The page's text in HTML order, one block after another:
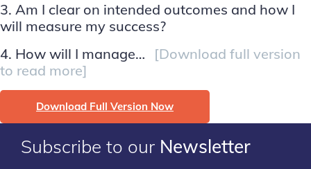
3. Am I clear on intended outcomes and how I
will measure my success?
4. How will I manage…
[Download full version
to read more]
Download Full Version Now
Subscribe to our Newsletter